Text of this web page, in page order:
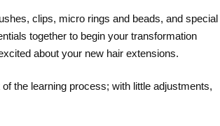
clips, micro rings and beads, and special
together to begin your transformation
about your new hair extensions.
the learning process; with little adjustments,